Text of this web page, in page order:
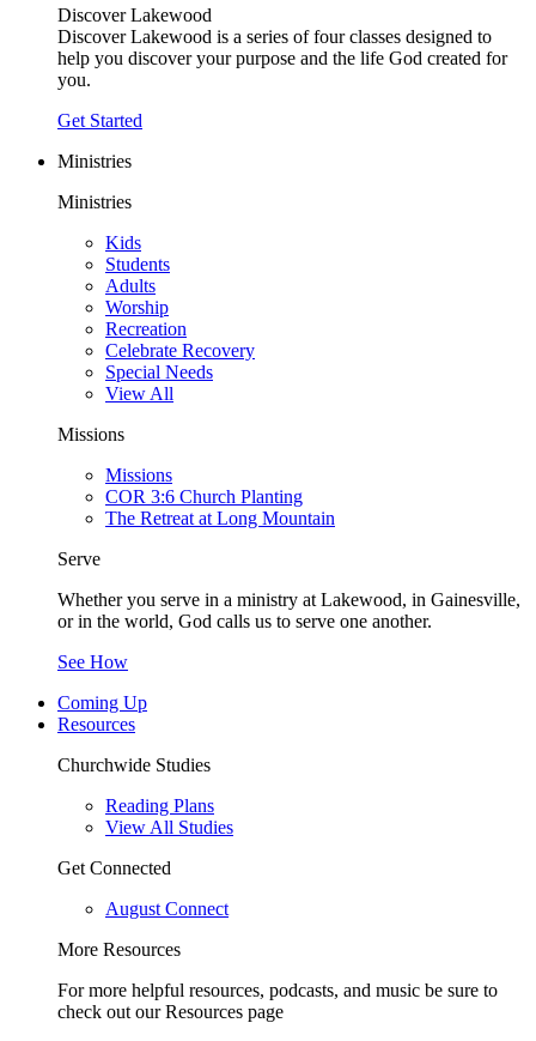
Discover Lakewood
Discover Lakewood is a series of four classes designed to
help you discover your purpose and the life God created for
you.
Get Started
Ministries
Ministries
Kids
Students
Adults
Worship
Recreation
Celebrate Recovery
Special Needs
View All
Missions
Missions
COR 3:6 Church Planting
The Retreat at Long Mountain
Serve
Whether you serve in a ministry at Lakewood, in Gainesville,
or in the world, God calls us to serve one another.
See How
Coming Up
Resources
Churchwide Studies
Reading Plans
View All Studies
Get Connected
August Connect
More Resources
For more helpful resources, podcasts, and music be sure to
check out our Resources page